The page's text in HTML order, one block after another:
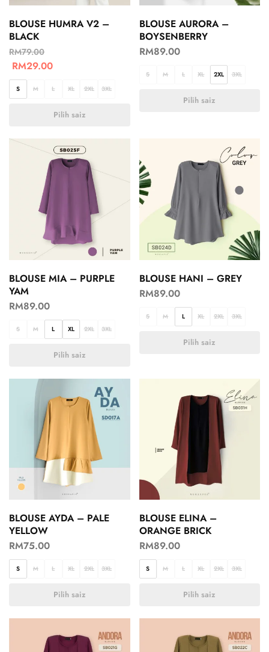
BLOUSE HUMRA V2 –
BLACK
RM79.00
RM29.00
S M L XL 2XL 3XL
Pilih saiz
BLOUSE AURORA –
BOYSENBERRY
RM89.00
S M L XL 2XL 3XL
Pilih saiz
BLOUSE MIA – PURPLE
YAM
RM89.00
S M L XL 2XL 3XL
Pilih saiz
BLOUSE HANI – GREY
RM89.00
S M L XL 2XL 3XL
Pilih saiz
BLOUSE AYDA – PALE
YELLOW
RM75.00
S M L XL 2XL 3XL
Pilih saiz
BLOUSE ELINA –
ORANGE BRICK
RM89.00
S M L XL 2XL 3XL
Pilih saiz